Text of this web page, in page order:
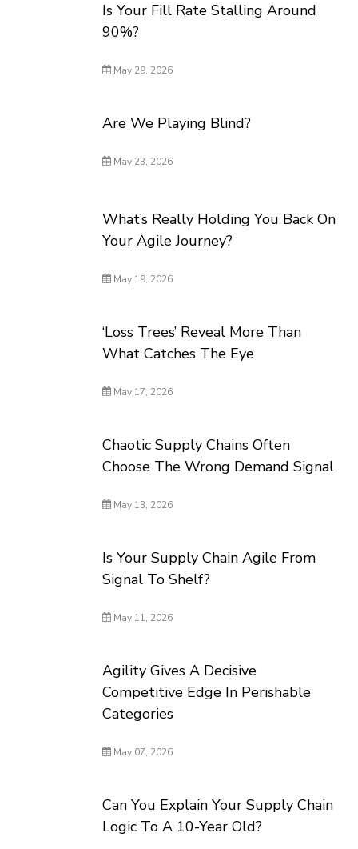
Is Your Fill Rate Stalling Around
90%?
May 29, 2026
Are We Playing Blind?
May 23, 2026
What’s Really Holding You Back On
Your Agile Journey?
May 19, 2026
‘Loss Trees’ Reveal More Than
What Catches The Eye
May 17, 2026
Chaotic Supply Chains Often
Choose The Wrong Demand Signal
May 13, 2026
Is Your Supply Chain Agile From
Signal To Shelf?
May 11, 2026
Agility Gives A Decisive
Competitive Edge In Perishable
Categories
May 07, 2026
Can You Explain Your Supply Chain
Logic To A 10-Year Old?